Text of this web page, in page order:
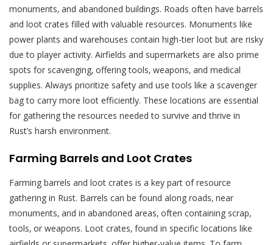
monuments‚ and abandoned buildings. Roads often have barrels
and loot crates filled with valuable resources. Monuments like
power plants and warehouses contain high-tier loot but are risky
due to player activity. Airfields and supermarkets are also prime
spots for scavenging‚ offering tools‚ weapons‚ and medical
supplies. Always prioritize safety and use tools like a scavenger
bag to carry more loot efficiently. These locations are essential
for gathering the resources needed to survive and thrive in
Rust’s harsh environment.
Farming Barrels and Loot Crates
Farming barrels and loot crates is a key part of resource
gathering in Rust. Barrels can be found along roads‚ near
monuments‚ and in abandoned areas‚ often containing scrap‚
tools‚ or weapons. Loot crates‚ found in specific locations like